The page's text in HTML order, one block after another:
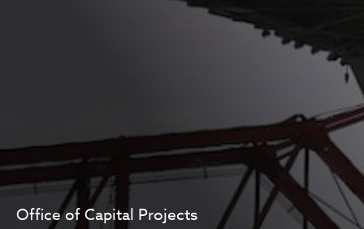
Office of Capital Projects